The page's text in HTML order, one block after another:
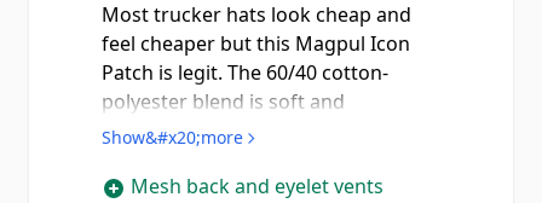
Most trucker hats look cheap and
feel cheaper but this Magpul Icon
Patch is legit. The 60/40 cotton-
polyester blend is soft and
breathable without feeling flimsy,
broken-in look right out of the box
Show&#x20;more
Mesh back and eyelet vents